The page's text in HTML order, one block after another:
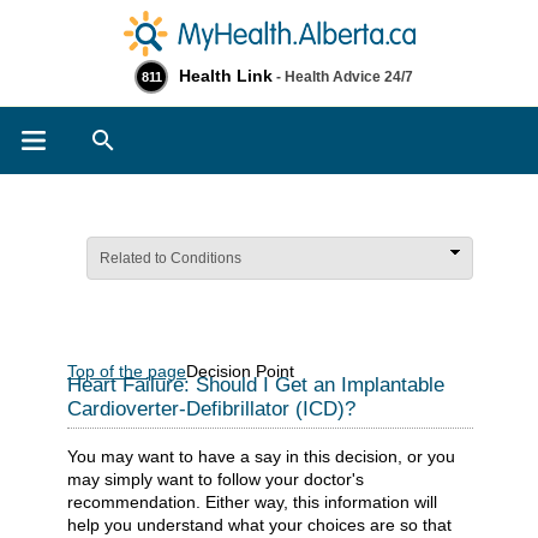
811 Health Link - Health Advice 24/7
Related to Conditions
Top of the pageDecision Point
Heart Failure: Should I Get an Implantable
Cardioverter-Defibrillator (ICD)?
You may want to have a say in this decision, or you
may simply want to follow your doctor's
recommendation. Either way, this information will
help you understand what your choices are so that